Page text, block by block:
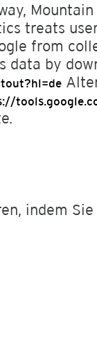
treats
from
data by
indem